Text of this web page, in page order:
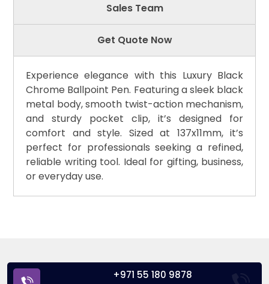
Sales Team
Get Quote Now
Experience elegance with this Luxury Black
Chrome Ballpoint Pen. Featuring a sleek black
metal body, smooth twist-action mechanism,
and sturdy pocket clip, it’s designed for
comfort and style. Sized at 137x11mm, it’s
perfect for professionals seeking a refined,
reliable writing tool. Ideal for gifting, business,
or everyday use.
+971 55 180 9878